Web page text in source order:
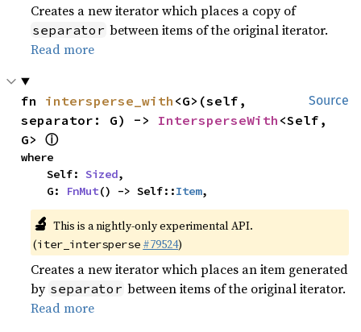
Creates a new iterator which places a copy of
separator between items of the original iterator.
Read more
Source
fn intersperse_with <G>(self,
separator: G) -> IntersperseWith <Self,
G> ⓘ
where
    Self:
Sized,
    G:
FnMut() -> Self::Item,
🔬 This is a nightly-only experimental API.
(iter_intersperse #79524)
Creates a new iterator which places an item generated
by separator between items of the original iterator.
Read more